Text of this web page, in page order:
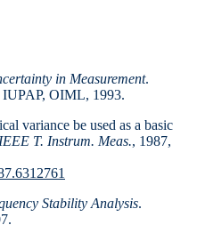
in Measurement.
OIML, 1993.
variance be used as a basic
IEEE T. Instrum. Meas., 1987,
Stability Analysis.